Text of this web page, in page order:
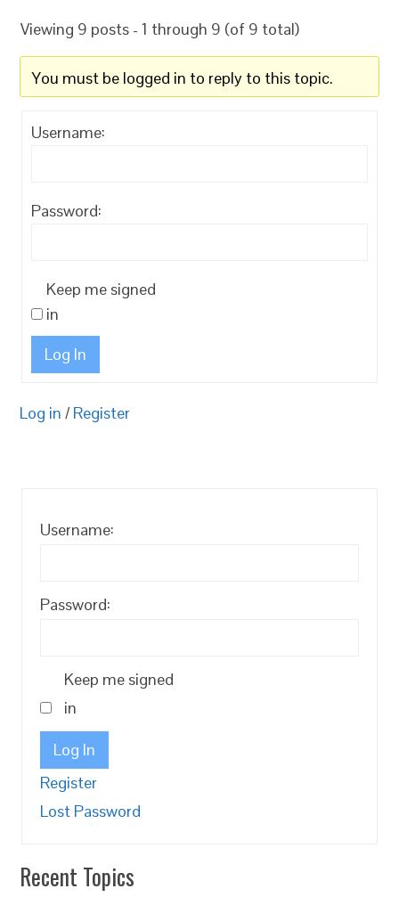
Viewing 9 posts - 1 through 9 (of 9 total)
You must be logged in to reply to this topic.
Username:
Password:
Keep me signed
in
Log In
Log in / Register
Username:
Password:
Keep me signed
in
Log In
Register
Lost Password
Recent Topics